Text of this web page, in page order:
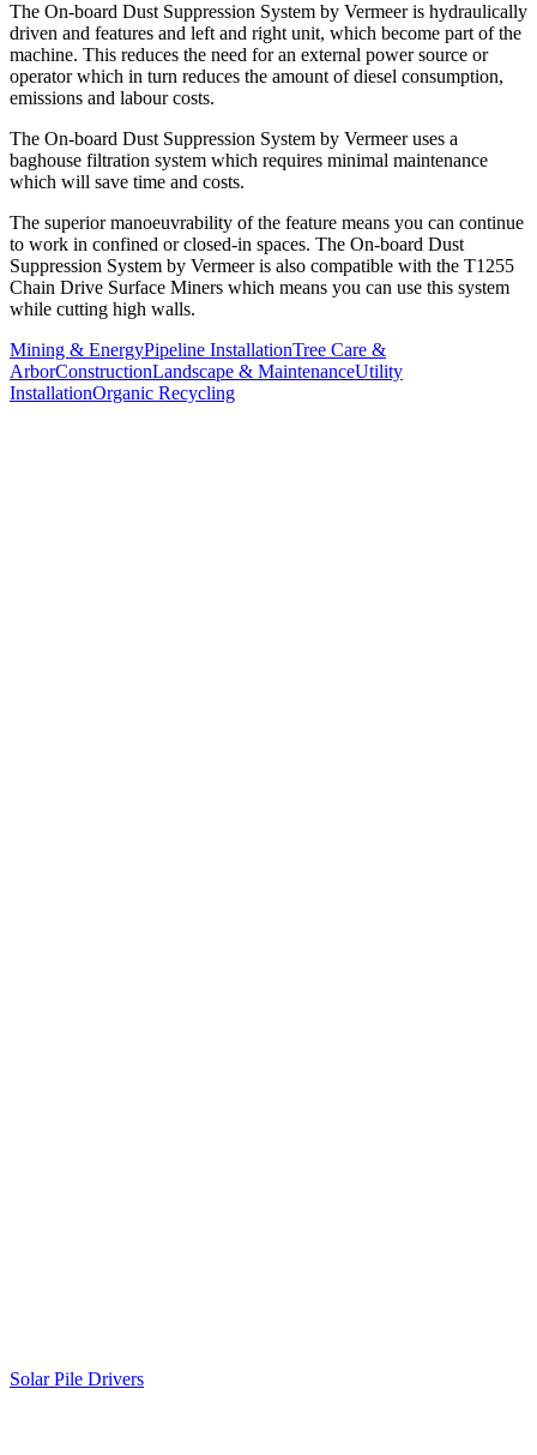
The On-board Dust Suppression System by Vermeer is hydraulically
driven and features and left and right unit, which become part of the
machine. This reduces the need for an external power source or
operator which in turn reduces the amount of diesel consumption,
emissions and labour costs.
The On-board Dust Suppression System by Vermeer uses a
baghouse filtration system which requires minimal maintenance
which will save time and costs.
The superior manoeuvrability of the feature means you can continue
to work in confined or closed-in spaces. The On-board Dust
Suppression System by Vermeer is also compatible with the T1255
Chain Drive Surface Miners which means you can use this system
while cutting high walls.
Mining & EnergyPipeline InstallationTree Care &
ArborConstructionLandscape & MaintenanceUtility
InstallationOrganic Recycling
Solar Pile Drivers